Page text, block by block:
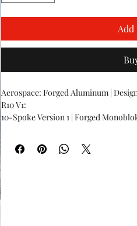
R10 V1:
10-Spoke Version 1 | Forged
Starting at: $1980 per wheel
Sizes: 19�, 20�, 21?, 22" and 23"
Centre Lock: Available
Standard Finish: Solid color
Custom Finish: Please enquire